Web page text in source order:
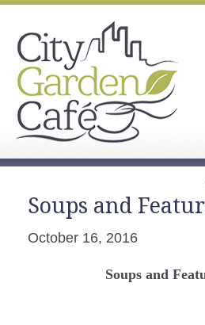
Soups and
October 16, 2016
Soups and